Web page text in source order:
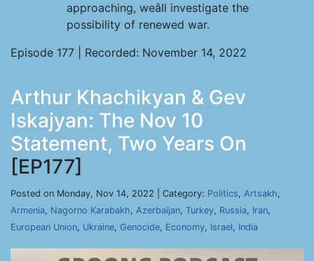
approaching, weâll investigate the
possibility of renewed war.
Episode 177 | Recorded: November 14, 2022
Arthur Khachikyan & Gev
Iskajyan: The Nov 10
Statement, Two Years On
[EP177]
Posted on Monday, Nov 14, 2022 | Category: Politics, Artsakh,
Armenia, Nagorno Karabakh, Azerbaijan, Turkey, Russia, Iran,
European Union, Ukraine, Genocide, Economy, Israel, India